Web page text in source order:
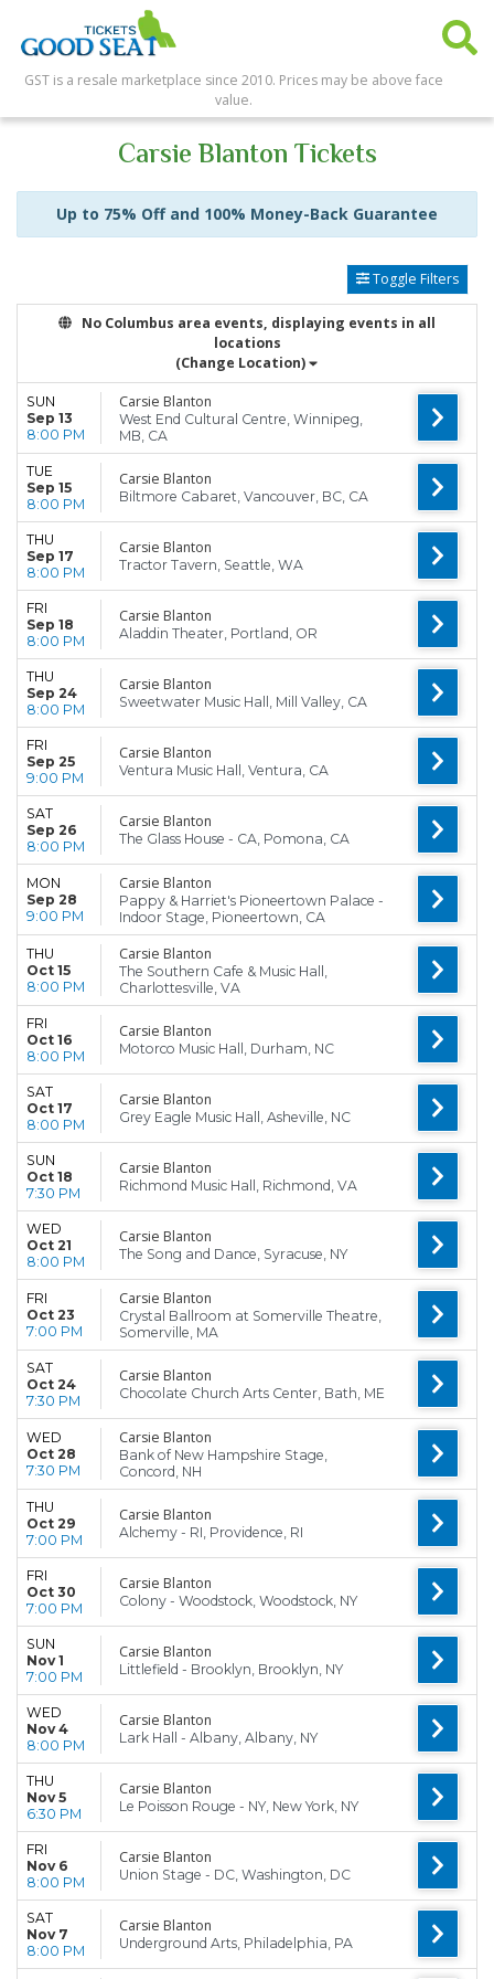
GST is a resale marketplace since 2010. Prices may be above face
value.
Carsie Blanton Tickets
Up to 75% Off and 100% Money-Back Guarantee
Toggle Filters
No Columbus area events, displaying events in all
locations
(Change Location)
SUN
Sep 13
8:00 PM
Carsie Blanton
West End Cultural Centre, Winnipeg,
MB, CA
TUE
Sep 15
8:00 PM
Carsie Blanton
Biltmore Cabaret, Vancouver, BC, CA
THU
Sep 17
8:00 PM
Carsie Blanton
Tractor Tavern, Seattle, WA
FRI
Sep 18
8:00 PM
Carsie Blanton
Aladdin Theater, Portland, OR
THU
Sep 24
8:00 PM
Carsie Blanton
Sweetwater Music Hall, Mill Valley, CA
FRI
Sep 25
9:00 PM
Carsie Blanton
Ventura Music Hall, Ventura, CA
SAT
Sep 26
8:00 PM
Carsie Blanton
The Glass House - CA, Pomona, CA
MON
Sep 28
9:00 PM
Carsie Blanton
Pappy & Harriet's Pioneertown Palace -
Indoor Stage, Pioneertown, CA
THU
Oct 15
8:00 PM
Carsie Blanton
The Southern Cafe & Music Hall,
Charlottesville, VA
FRI
Oct 16
8:00 PM
Carsie Blanton
Motorco Music Hall, Durham, NC
SAT
Oct 17
8:00 PM
Carsie Blanton
Grey Eagle Music Hall, Asheville, NC
SUN
Oct 18
7:30 PM
Carsie Blanton
Richmond Music Hall, Richmond, VA
WED
Oct 21
8:00 PM
Carsie Blanton
The Song and Dance, Syracuse, NY
FRI
Oct 23
7:00 PM
Carsie Blanton
Crystal Ballroom at Somerville Theatre,
Somerville, MA
SAT
Oct 24
7:30 PM
Carsie Blanton
Chocolate Church Arts Center, Bath, ME
WED
Oct 28
7:30 PM
Carsie Blanton
Bank of New Hampshire Stage,
Concord, NH
THU
Oct 29
7:00 PM
Carsie Blanton
Alchemy - RI, Providence, RI
FRI
Oct 30
7:00 PM
Carsie Blanton
Colony - Woodstock, Woodstock, NY
SUN
Nov 1
7:00 PM
Carsie Blanton
Littlefield - Brooklyn, Brooklyn, NY
WED
Nov 4
8:00 PM
Carsie Blanton
Lark Hall - Albany, Albany, NY
THU
Nov 5
6:30 PM
Carsie Blanton
Le Poisson Rouge - NY, New York, NY
FRI
Nov 6
8:00 PM
Carsie Blanton
Union Stage - DC, Washington, DC
SAT
Nov 7
8:00 PM
Carsie Blanton
Underground Arts, Philadelphia, PA